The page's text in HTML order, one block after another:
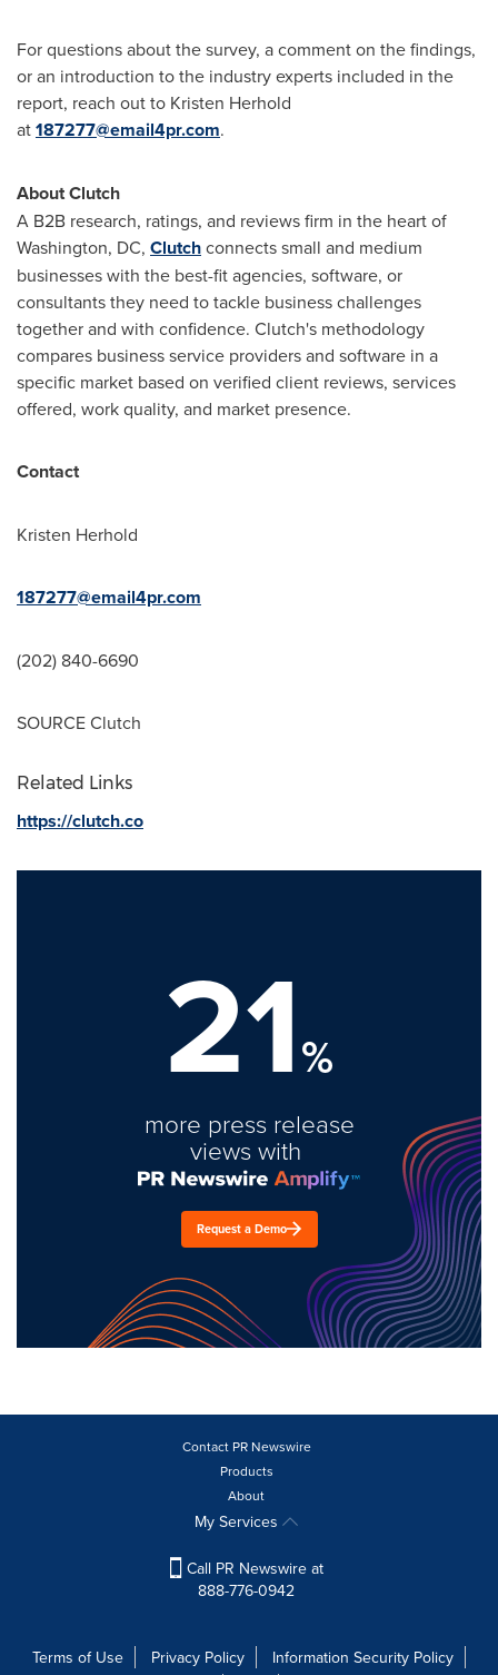
For questions about the survey, a comment on the findings,
or an introduction to the industry experts included in the
report, reach out to Kristen Herhold
at187277@email4pr.com.
About Clutch
A B2B research, ratings, and reviews firm in the heart of
Washington, DC, Clutchconnects small and medium
businesses with the best-fit agencies, software, or
consultants they need to tackle business challenges
together and with confidence. Clutch's methodology
compares business service providers and software in a
specific market based on verified client reviews, services
offered, work quality, and market presence.
Contact
Kristen Herhold
187277@email4pr.com
(202) 840-6690
SOURCE Clutch
Related Links
https://clutch.co
21%
more press release
views with
Request a Demo
Contact PR Newswire
Products
About
My Services
Call PR Newswire at
888-776-0942
Terms of Use Privacy Policy
Information Security Policy